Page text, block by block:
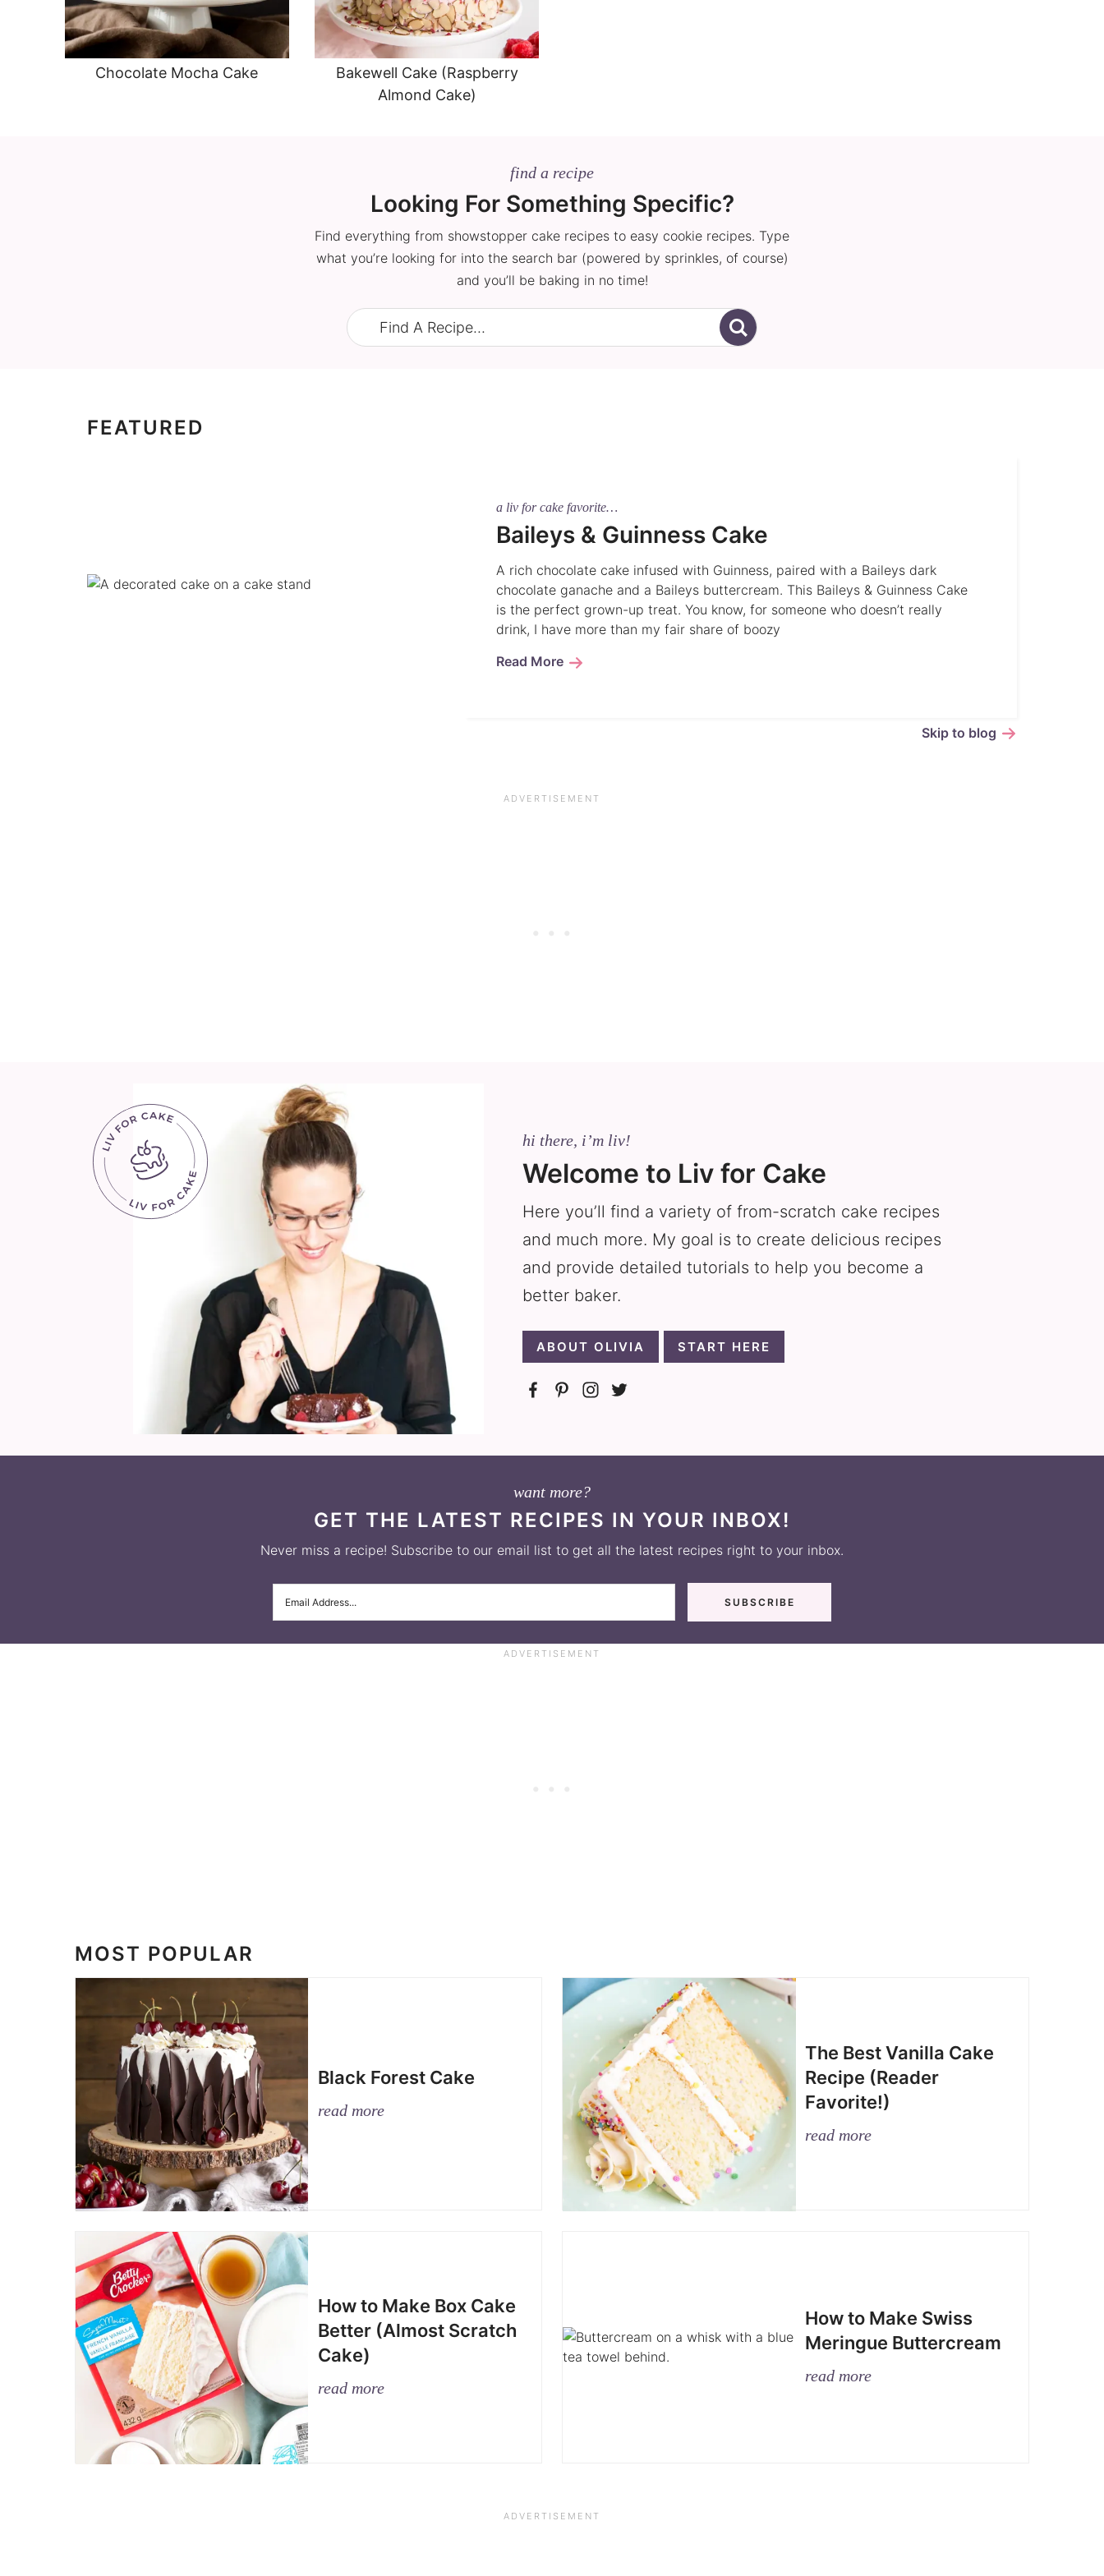
Chocolate Mocha Cake
Bakewell Cake (Raspberry
Almond Cake)
find a recipe
Looking For Something Specific?
Find everything from showstopper cake recipes to easy cookie recipes. Type
what you’re looking for into the search bar (powered by sprinkles, of course)
and you’ll be baking in no time!
FEATURED
a liv for cake favorite…
Baileys & Guinness Cake
A rich chocolate cake infused with Guinness, paired with a Baileys dark
chocolate ganache and a Baileys buttercream. This Baileys & Guinness Cake
is the perfect grown-up treat. You know, for someone who doesn’t really
drink, I have more than my fair share of boozy
Read More
Skip to blog
hi there, i’m liv!
Welcome to Liv for Cake
Here you’ll find a variety of from-scratch cake recipes
and much more. My goal is to create delicious recipes
and provide detailed tutorials to help you become a
better baker.
ABOUT OLIVIA START HERE
want more?
GET THE LATEST RECIPES IN YOUR INBOX!
Never miss a recipe! Subscribe to our email list to get all the latest recipes right to your inbox.
MOST POPULAR
Black Forest Cake
read more
The Best Vanilla Cake
Recipe (Reader
Favorite!)
read more
How to Make Box Cake
Better (Almost Scratch
Cake)
read more
How to Make Swiss
Meringue Buttercream
read more